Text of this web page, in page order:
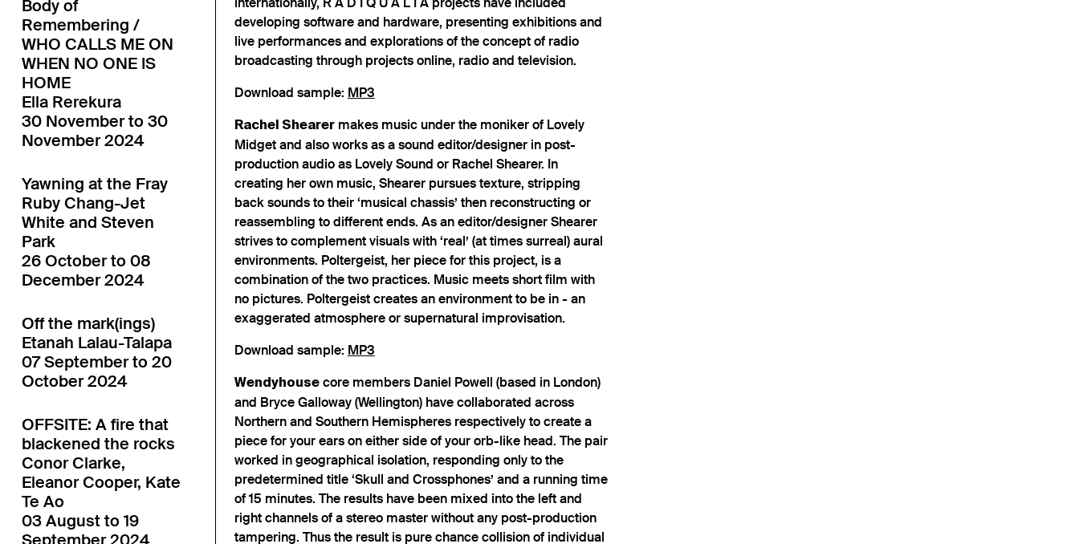
Body of
Remembering /
WHO CALLS ME ON
WHEN NO ONE IS
HOME
Ella Rerekura
30 November to 30
November 2024
Yawning at the Fray
Ruby Chang-Jet
White and Steven
Park
26 October to 08
December 2024
Off the mark(ings)
Etanah Lalau-Talapa
07 September to 20
October 2024
OFFSITE: A fire that
blackened the rocks
Conor Clarke,
Eleanor Cooper, Kate
Te Ao
03 August to 19
September 2024
internationally, R A D I Q U A L I A projects have included
developing software and hardware, presenting exhibitions and
live performances and explorations of the concept of radio
broadcasting through projects online, radio and television.
Download sample: MP3
Rachel Shearermakes music under the moniker of Lovely
Midget and also works as a sound editor/designer in post-
production audio as Lovely Sound or Rachel Shearer. In
creating her own music, Shearer pursues texture, stripping
back sounds to their ‘musical chassis’ then reconstructing or
reassembling to different ends. As an editor/designer Shearer
strives to complement visuals with ‘real’ (at times surreal) aural
environments. Poltergeist, her piece for this project, is a
combination of the two practices. Music meets short film with
no pictures. Poltergeist creates an environment to be in - an
exaggerated atmosphere or supernatural improvisation.
Download sample: MP3
Wendyhousecore members Daniel Powell (based in London)
and Bryce Galloway (Wellington) have collaborated across
Northern and Southern Hemispheres respectively to create a
piece for your ears on either side of your orb-like head. The pair
worked in geographical isolation, responding only to the
predetermined title ‘Skull and Crossphones’ and a running time
of 15 minutes. The results have been mixed into the left and
right channels of a stereo master without any post-production
tampering. Thus the result is pure chance collision of individual